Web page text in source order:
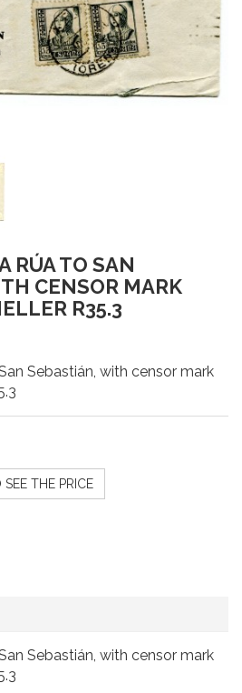
RÚA TO SAN
CENSOR MARK
R35.3
Sebastián, with censor mark
THE PRICE
Sebastián, with censor mark